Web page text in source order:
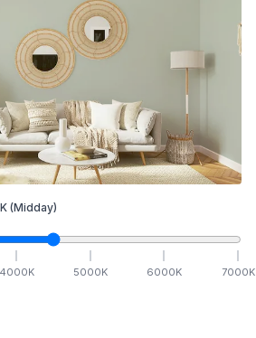
K (Midday)
4000K 5000K 6000K 7000K